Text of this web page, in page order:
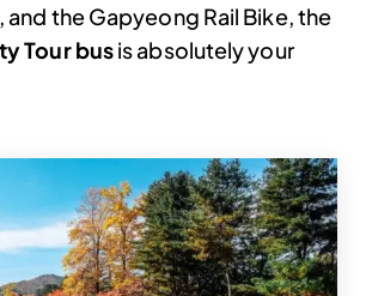
and the Gapyeong Rail Bike, the
Tour busis absolutely your